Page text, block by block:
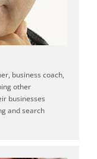
business coach,
other
businesses
and search